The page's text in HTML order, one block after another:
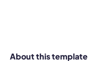
About this template